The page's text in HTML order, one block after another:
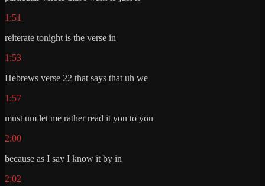
1:51
reiterate tonight is the verse in
1:53
Hebrews verse 22 that says that uh we
1:57
must um let me rather read it you to you
2:00
because as I say I know it by in
2:02